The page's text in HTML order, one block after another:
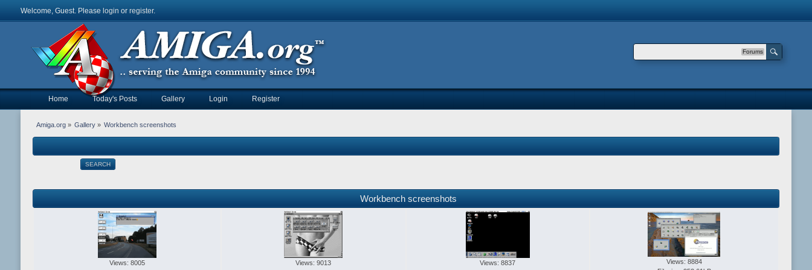
Welcome, Guest. Please login or register.
Forums
Home Today's Posts Gallery Login Register
Amiga.org» Gallery » Workbench screenshots
SEARCH
Workbench screenshots
Views: 8005
Views: 9013
Views: 8837
Views: 8884